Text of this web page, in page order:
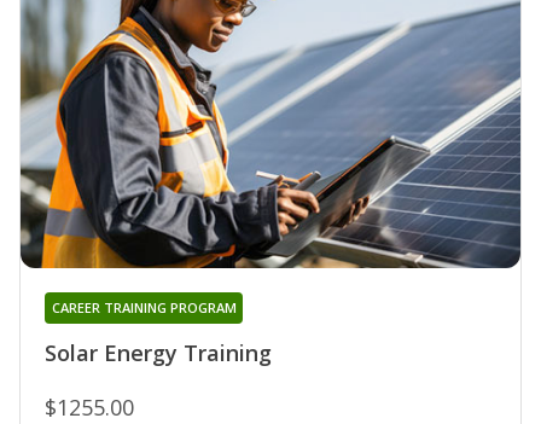
Solar Energy Training
CAREER TRAINING PROGRAM
$1255.00